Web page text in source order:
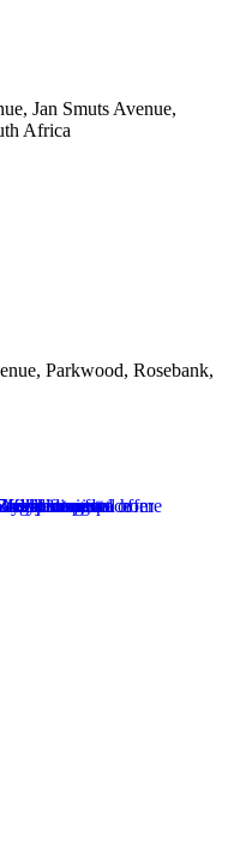
Jan Smuts Avenue,
Africa
Parkwood, Rosebank,